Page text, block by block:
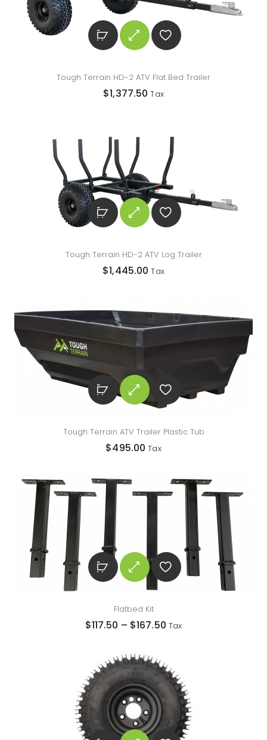
Tough Terrain HD-2 ATV Flat Bed Trailer
$1,377.50 Tax
Tough Terrain HD-2 ATV Log Trailer
$1,445.00 Tax
Tough Terrain ATV Trailer Plastic Tub
$495.00 Tax
Flatbed Kit
$117.50 – $167.50 Tax